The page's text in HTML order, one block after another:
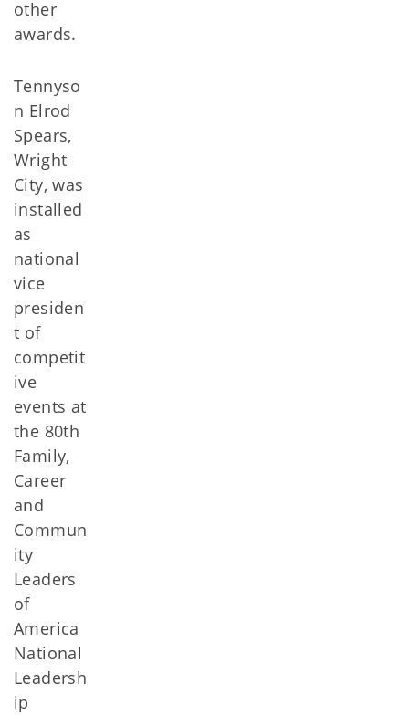
other
awards.
Tennyso
n Elrod
Spears,
Wright
City, was
installed
as
national
vice
presiden
t of
competit
ive
events at
the 80th
Family,
Career
and
Commun
ity
Leaders
of
America
National
Leadersh
ip